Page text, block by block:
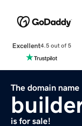
Excellent4.5 out of 5
The domain name
is for sale!